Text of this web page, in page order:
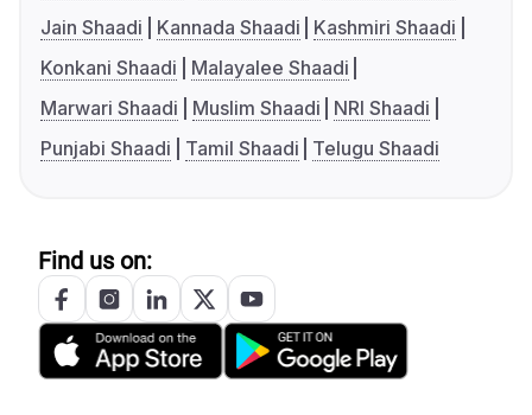
Jain Shaadi
Kannada Shaadi
Kashmiri Shaadi
Konkani Shaadi
Malayalee Shaadi
Marwari Shaadi
Muslim Shaadi
NRI Shaadi
Punjabi Shaadi
Tamil Shaadi Telugu Shaadi
Find us on: